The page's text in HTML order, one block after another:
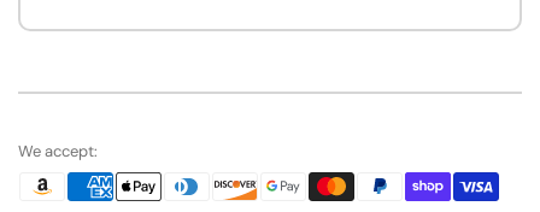
We accept: